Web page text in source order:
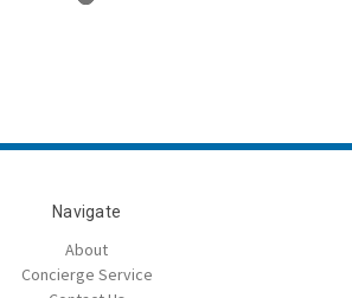
Navigate
About
Concierge Service